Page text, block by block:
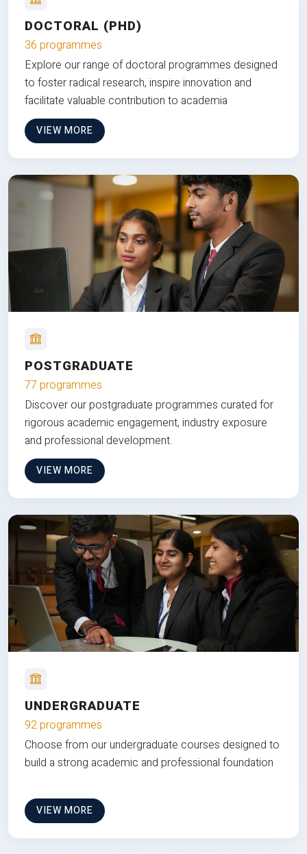
DOCTORAL (PHD)
36 programmes
Explore our range of doctoral programmes designed
to foster radical research, inspire innovation and
facilitate valuable contribution to academia
VIEW MORE
POSTGRADUATE
77 programmes
Discover our postgraduate programmes curated for
rigorous academic engagement, industry exposure
and professional development.
VIEW MORE
UNDERGRADUATE
92 programmes
Choose from our undergraduate courses designed to
build a strong academic and professional foundation
VIEW MORE